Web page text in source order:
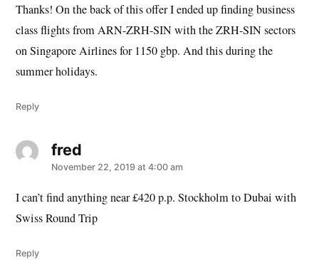
Thanks! On the back of this offer I ended up finding business
class flights from ARN-ZRH-SIN with the ZRH-SIN sectors
on Singapore Airlines for 1150 gbp. And this during the
summer holidays.
Reply
fredsays:
November 22, 2019 at 4:00 am
I can’t find anything near £420 p.p. Stockholm to Dubai with
Swiss Round Trip
Reply